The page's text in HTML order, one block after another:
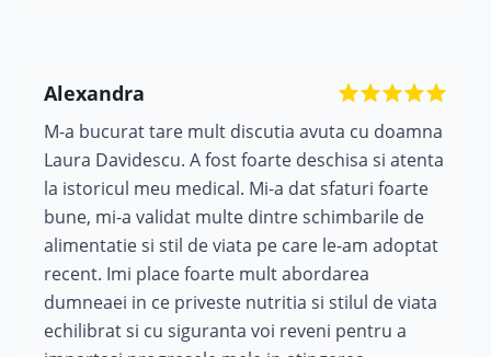
Alexandra
M-a bucurat tare mult discutia avuta cu doamna
Laura Davidescu. A fost foarte deschisa si atenta
la istoricul meu medical. Mi-a dat sfaturi foarte
bune, mi-a validat multe dintre schimbarile de
alimentatie si stil de viata pe care le-am adoptat
recent. Imi place foarte mult abordarea
dumneaei in ce priveste nutritia si stilul de viata
echilibrat si cu siguranta voi reveni pentru a